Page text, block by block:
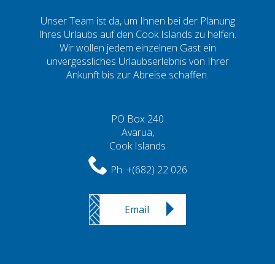
Unser Team ist da, um Ihnen bei der Planung
Ihres Urlaubs auf den Cook Islands zu helfen.
Wir wollen jedem einzelnen Gast ein
unvergessliches Urlaubserlebnis von Ihrer
Ankunft bis zur Abreise schaffen.
PO Box 240
Avarua,
Cook Islands
Ph: +(682) 22 026
Email